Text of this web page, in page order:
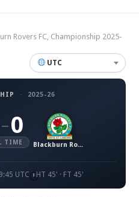
Rovers FC, Championship 2025-
UTC
· 2025-26
– 0
TIME Blackburn Rovers FC
UTC HT 45' · FT 45'